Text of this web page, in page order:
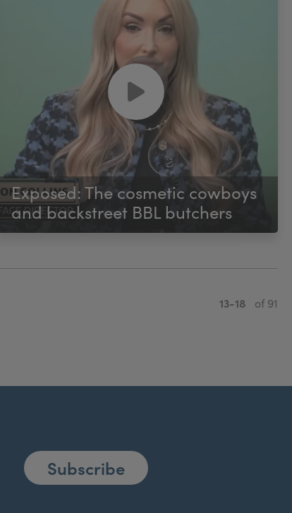
Exposed: The cosmetic cowboys
and backstreet BBL butchers
13-18 of 91
Subscribe